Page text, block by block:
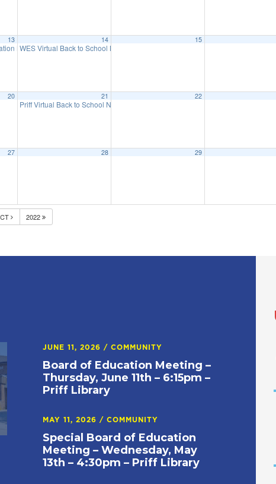
13
Meeting6:15 pm
14
WES Virtual Back to School Night
15
20 21
Priff Virtual Back to School Night
22
27 28 29
2022
JUNE 11, 2026/COMMUNITY
Board of Education Meeting –
Thursday, June 11th – 6:15pm –
Priff Library
MAY 11, 2026/COMMUNITY
Special Board of Education
Meeting – Wednesday, May
13th – 4:30pm – Priff Library